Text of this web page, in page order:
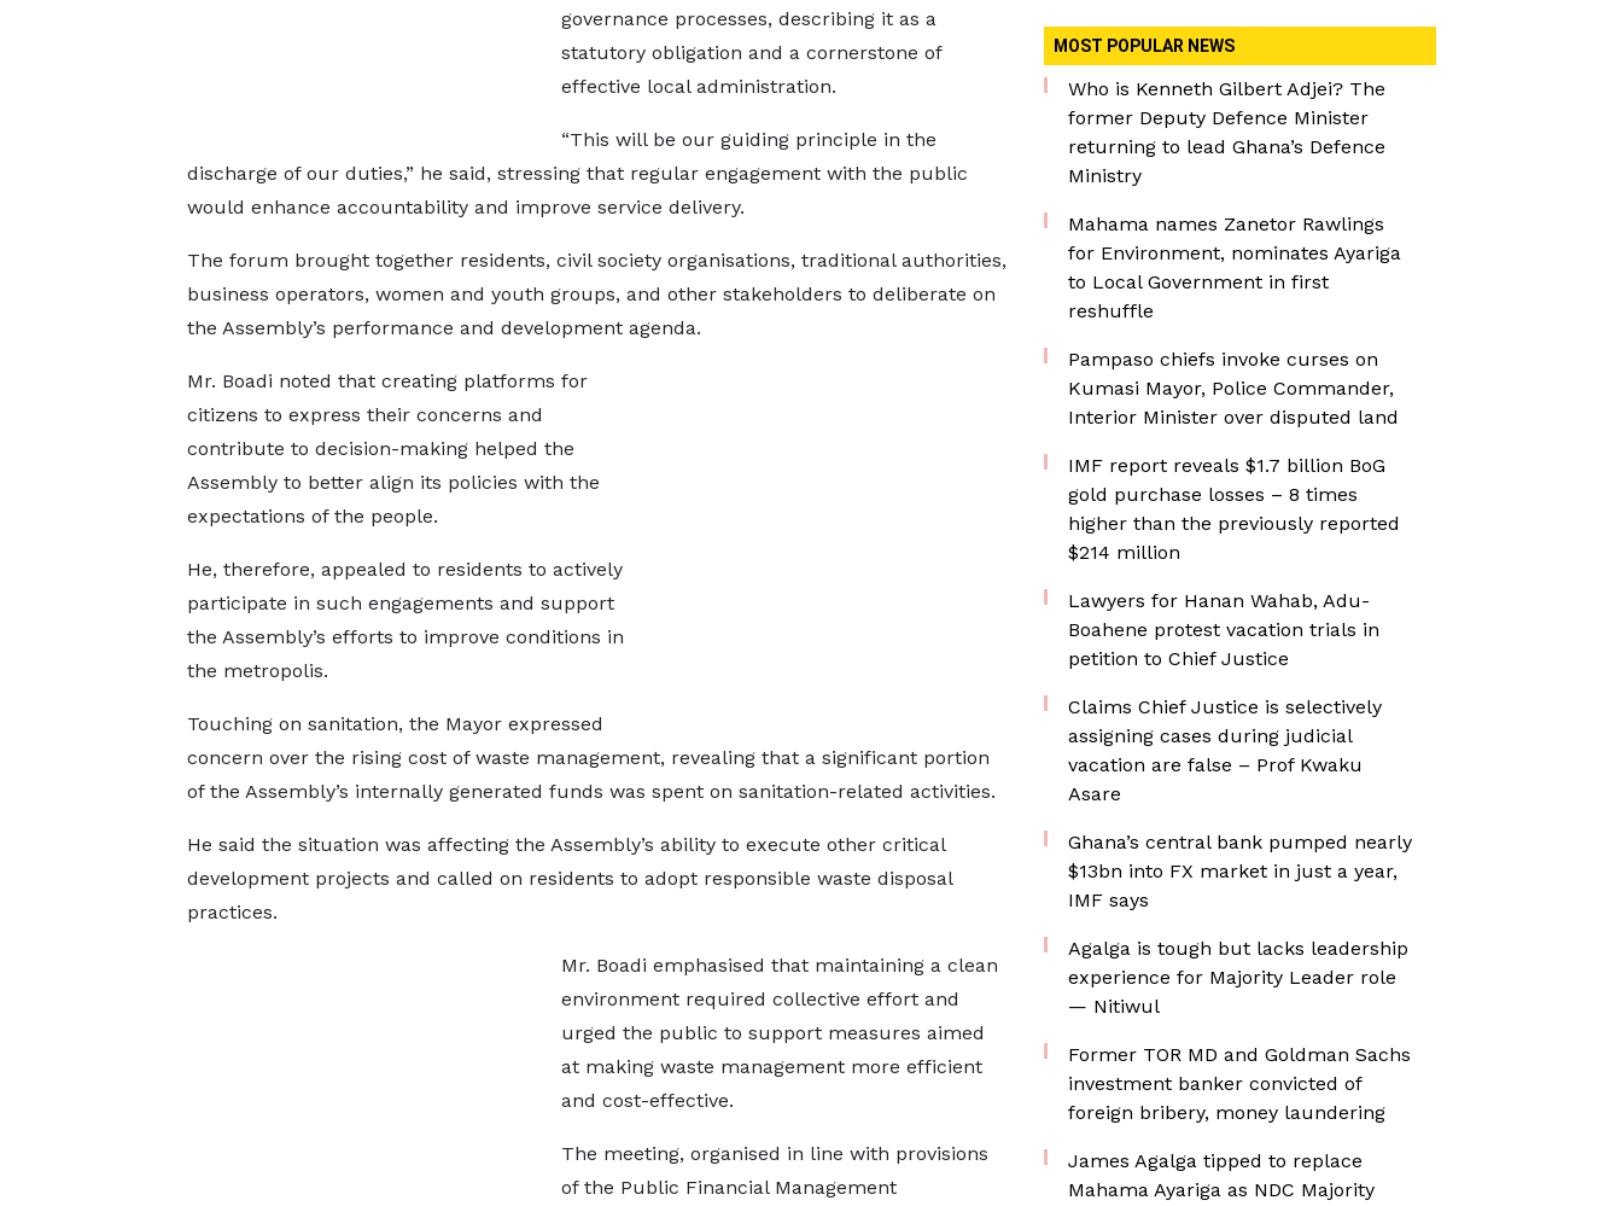
governance processes, describing it as a
statutory obligation and a cornerstone of
effective local administration.
“This will be our guiding principle in the
discharge of our duties,” he said, stressing that regular engagement with the public
would enhance accountability and improve service delivery.
The forum brought together residents, civil society organisations, traditional authorities,
business operators, women and youth groups, and other stakeholders to deliberate on
the Assembly’s performance and development agenda.
Mr. Boadi noted that creating platforms for
citizens to express their concerns and
contribute to decision-making helped the
Assembly to better align its policies with the
expectations of the people.
He, therefore, appealed to residents to actively
participate in such engagements and support
the Assembly’s efforts to improve conditions in
the metropolis.
Touching on sanitation, the Mayor expressed
concern over the rising cost of waste management, revealing that a significant portion
of the Assembly’s internally generated funds was spent on sanitation-related activities.
He said the situation was affecting the Assembly’s ability to execute other critical
development projects and called on residents to adopt responsible waste disposal
practices.
Mr. Boadi emphasised that maintaining a clean
environment required collective effort and
urged the public to support measures aimed
at making waste management more efficient
and cost-effective.
The meeting, organised in line with provisions
of the Public Financial Management
MOST POPULAR NEWS
Who is Kenneth Gilbert Adjei? The
former Deputy Defence Minister
returning to lead Ghana’s Defence
Ministry
Mahama names Zanetor Rawlings
for Environment, nominates Ayariga
to Local Government in first
reshuffle
Pampaso chiefs invoke curses on
Kumasi Mayor, Police Commander,
Interior Minister over disputed land
IMF report reveals $1.7 billion BoG
gold purchase losses – 8 times
higher than the previously reported
$214 million
Lawyers for Hanan Wahab, Adu-
Boahene protest vacation trials in
petition to Chief Justice
Claims Chief Justice is selectively
assigning cases during judicial
vacation are false – Prof Kwaku
Asare
Ghana’s central bank pumped nearly
$13bn into FX market in just a year,
IMF says
Agalga is tough but lacks leadership
experience for Majority Leader role
— Nitiwul
Former TOR MD and Goldman Sachs
investment banker convicted of
foreign bribery, money laundering
James Agalga tipped to replace
Mahama Ayariga as NDC Majority